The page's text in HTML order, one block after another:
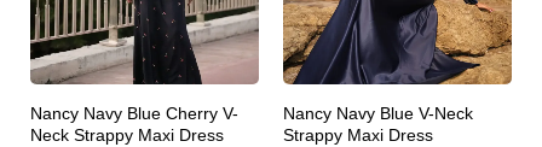
Nancy Navy Blue Cherry V-
Neck Strappy Maxi Dress
Nancy Navy Blue V-Neck
Strappy Maxi Dress